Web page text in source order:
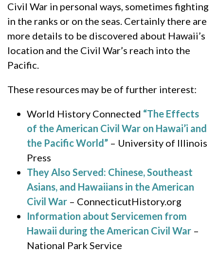
Civil War in personal ways, sometimes fighting
in the ranks or on the seas. Certainly there are
more details to be discovered about Hawaii’s
location and the Civil War’s reach into the
Pacific.
These resources may be of further interest:
World History Connected “The Effects
of the American Civil War on Hawai’i and
the Pacific World” – University of Illinois
Press
They Also Served: Chinese, Southeast
Asians, and Hawaiians in the American
Civil War – ConnecticutHistory.org
Information about Servicemen from
Hawaii during the American Civil War –
National Park Service